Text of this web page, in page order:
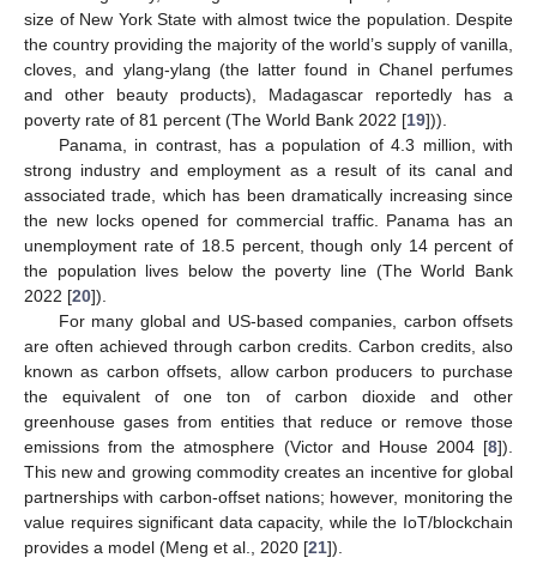
size of New York State with almost twice the population. Despite
the country providing the majority of the world’s supply of vanilla,
cloves, and ylang-ylang (the latter found in Chanel perfumes
and other beauty products), Madagascar reportedly has a
poverty rate of 81 percent (The World Bank 2022 [19])).
Panama, in contrast, has a population of 4.3 million, with
strong industry and employment as a result of its canal and
associated trade, which has been dramatically increasing since
the new locks opened for commercial traffic. Panama has an
unemployment rate of 18.5 percent, though only 14 percent of
the population lives below the poverty line (The World Bank
2022 [20]).
For many global and US-based companies, carbon offsets
are often achieved through carbon credits. Carbon credits, also
known as carbon offsets, allow carbon producers to purchase
the equivalent of one ton of carbon dioxide and other
greenhouse gases from entities that reduce or remove those
emissions from the atmosphere (Victor and House 2004 [8]).
This new and growing commodity creates an incentive for global
partnerships with carbon-offset nations; however, monitoring the
value requires significant data capacity, while the IoT/blockchain
provides a model (Meng et al., 2020 [21]).